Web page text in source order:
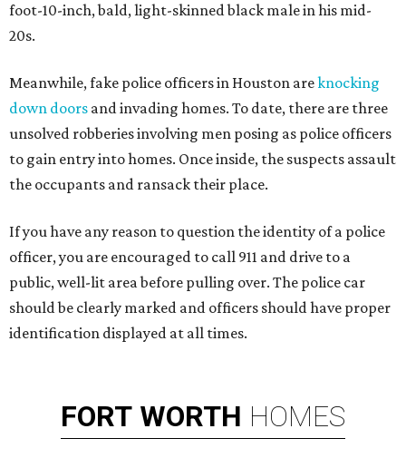
foot-10-inch, bald, light-skinned black male in his mid-
20s.
Meanwhile, fake police officers in Houston areknocking
down doors and invading homes. To date, there are three
unsolved robberies involving men posing as police officers
to gain entry into homes. Once inside, the suspects assault
the occupants and ransack their place.
If you have any reason to question the identity of a police
officer, you are encouraged to call 911 and drive to a
public, well-lit area before pulling over. The police car
should be clearly marked and officers should have proper
identification displayed at all times.
FORT WORTH HOMES